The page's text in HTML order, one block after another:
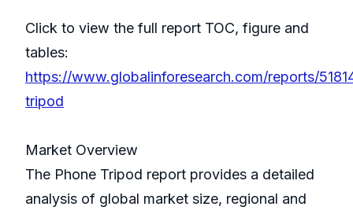
Click to view the full report TOC, figure and
tables:
https://www.globalinforesearch.com/reports/
tripod
Market Overview
The Phone Tripod report provides a detailed
analysis of global market size, regional and